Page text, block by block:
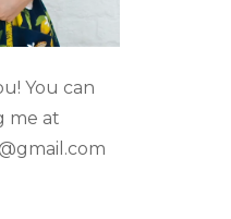
You can
me at